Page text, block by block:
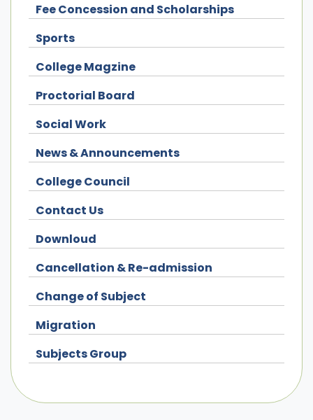
Fee Concession and Scholarships
Sports
College Magzine
Proctorial Board
Social Work
News & Announcements
College Council
Contact Us
Downloud
Cancellation & Re-admission
Change of Subject
Migration
Subjects Group